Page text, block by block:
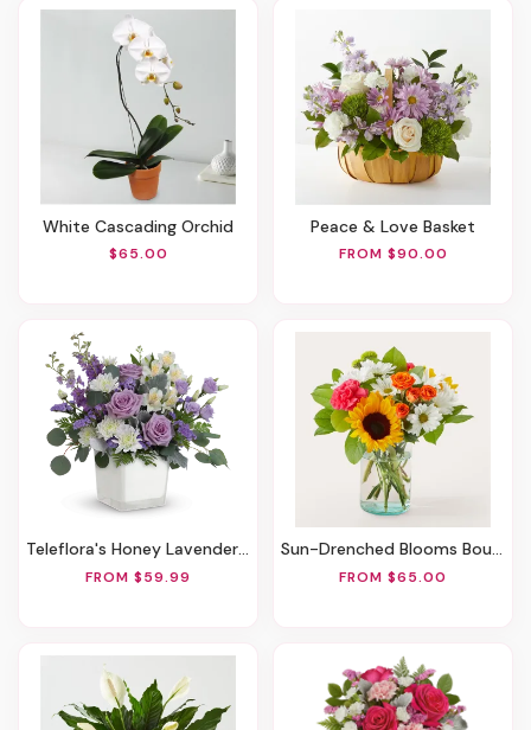
White Cascading Orchid
$65.00
Peace & Love Basket
FROM $90.00
Teleflora's Honey Lavender Blooms Bouquet
FROM $59.99
Sun-Drenched Blooms Bouquet
FROM $65.00